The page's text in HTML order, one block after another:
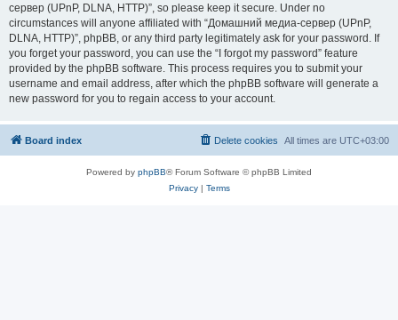
сервер (UPnP, DLNA, HTTP)”, so please keep it secure. Under no
circumstances will anyone affiliated with “Домашний медиа-сервер (UPnP,
DLNA, HTTP)”, phpBB, or any third party legitimately ask for your password. If
you forget your password, you can use the “I forgot my password” feature
provided by the phpBB software. This process requires you to submit your
username and email address, after which the phpBB software will generate a
new password for you to regain access to your account.
Board index All times are UTC+03:00
Delete cookies
Powered by phpBB® Forum Software © phpBB Limited
Privacy| Terms